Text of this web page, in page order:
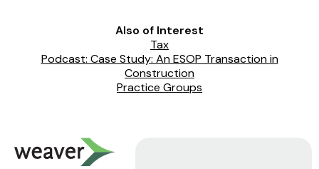
Also of Interest
Tax
Podcast: Case Study: An ESOP Transaction in
Construction
Practice Groups